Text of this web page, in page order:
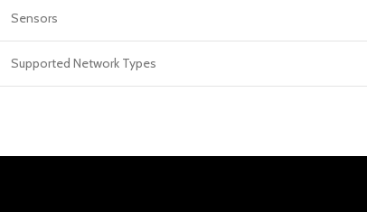
Sensors
Supported Network Types